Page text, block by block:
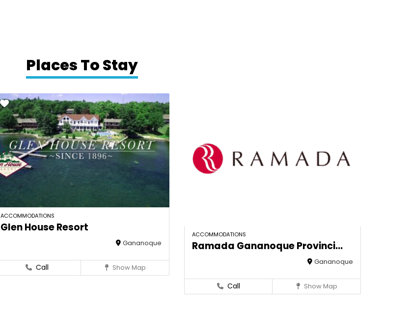
Places To Stay
ACCOMMODATIONS
Glen House Resort
Gananoque
Call Show Map
ACCOMMODATIONS
Ramada Gananoque Provinci...
Gananoque
Call Show Map